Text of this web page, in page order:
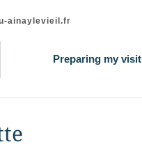
ainaylevieil.fr
Preparing my visit